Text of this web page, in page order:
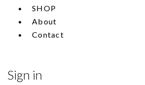
SHOP
About
Contact
Sign in